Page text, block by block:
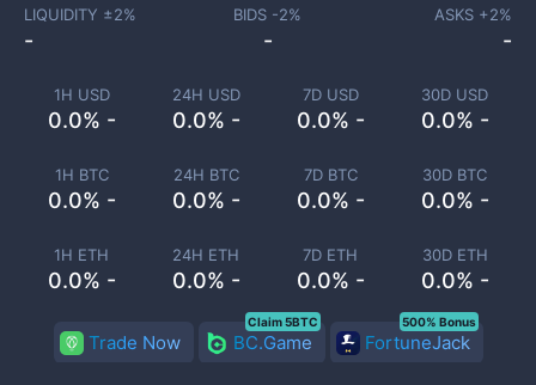
1H USD
0.0% -
24H USD
0.0% -
7D USD
0.0% -
30D USD
0.0% -
1H BTC
0.0% -
24H BTC
0.0% -
7D BTC
0.0% -
30D BTC
0.0% -
1H ETH
0.0% -
24H ETH
0.0% -
7D ETH
0.0% -
30D ETH
0.0% -
LIQUIDITY ±2%
-
BIDS -2%
-
ASKS +2%
-
Trade Now BC.Game
Claim 5BTC
FortuneJack
500% Bonus